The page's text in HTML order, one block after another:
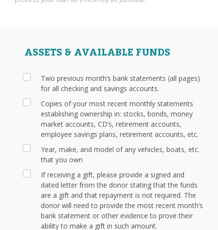
ASSETS & AVAILABLE FUNDS
Two previous month’s bank statements (all pages)
for all checking and savings accounts.
Copies of your most recent monthly statements
establishing ownership in: stocks, bonds, money
market accounts, CD’s, retirement accounts,
employee savings plans, retirement accounts, etc.
Year, make, and model of any vehicles, boats, etc.
that you own
If receiving a gift, please provide a signed and
dated letter from the donor stating that the funds
are a gift and that repayment is not required. The
donor will need to provide the most recent month’s
bank statement or other evidence to prove their
ability to make a gift in such amount.